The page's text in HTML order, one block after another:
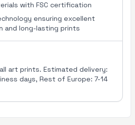
with FSC certification
ensuring excellent
and long-lasting prints
art prints. Estimated delivery:
days, Rest of Europe: 7-14